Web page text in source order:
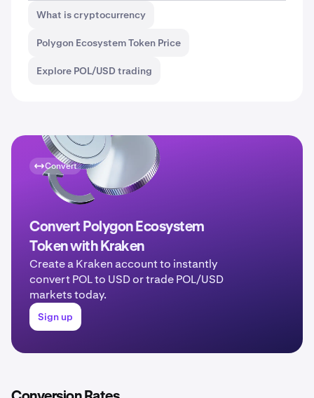
What is cryptocurrency
Polygon Ecosystem Token Price
Explore POL/USD trading
Convert
Convert Polygon Ecosystem
Token with Kraken
Create a Kraken account to instantly
convert POL to USD or trade POL/USD
markets today.
Sign up